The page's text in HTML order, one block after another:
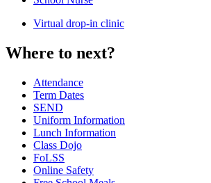
Virtual drop-in clinic
Where to next?
Attendance
Term Dates
SEND
Uniform Information
Lunch Information
Class Dojo
FoLSS
Online Safety